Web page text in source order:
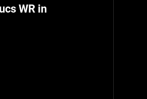
WR in